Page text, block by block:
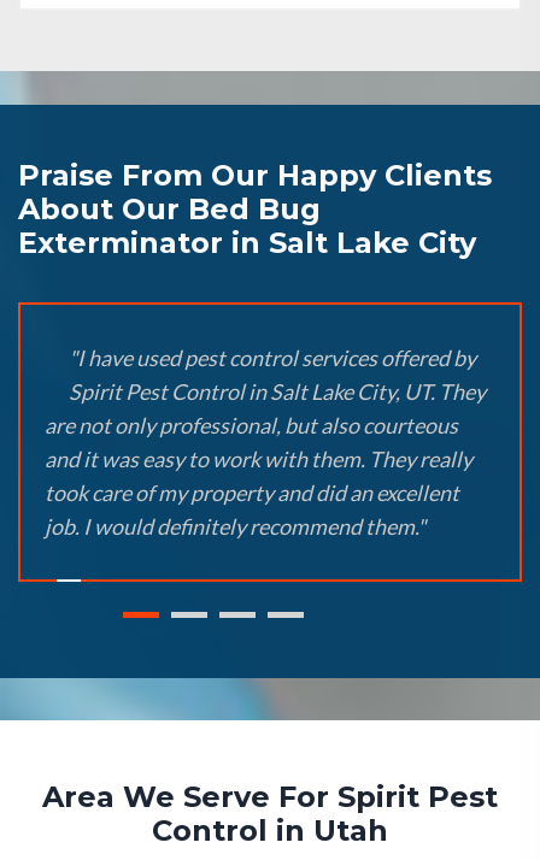
Praise From Our Happy Clients
About Our Bed Bug
Exterminator in Salt Lake City
"I have used pest control services offered by
Spirit Pest Control in Salt Lake City, UT. They
are not only professional, but also courteous
and it was easy to work with them. They really
took care of my property and did an excellent
job. I would definitely recommend them."
Area We Serve For Spirit Pest
Control in Utah